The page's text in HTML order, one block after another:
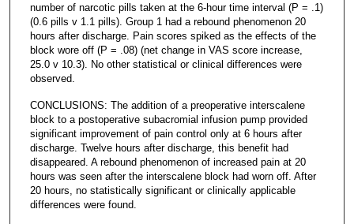
number of narcotic pills taken at the 6-hour time interval (P = .1)
(0.6 pills v 1.1 pills). Group 1 had a rebound phenomenon 20
hours after discharge. Pain scores spiked as the effects of the
block wore off (P = .08) (net change in VAS score increase,
25.0 v 10.3). No other statistical or clinical differences were
observed.
CONCLUSIONS: The addition of a preoperative interscalene
block to a postoperative subacromial infusion pump provided
significant improvement of pain control only at 6 hours after
discharge. Twelve hours after discharge, this benefit had
disappeared. A rebound phenomenon of increased pain at 20
hours was seen after the interscalene block had worn off. After
20 hours, no statistically significant or clinically applicable
differences were found.